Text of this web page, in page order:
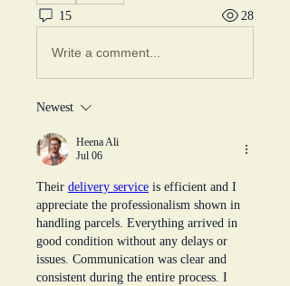
15 28
Write a comment...
Newest
Heena Ali
Jul 06
Their delivery service is efficient and I
appreciate the professionalism shown in
handling parcels. Everything arrived in
good condition without any delays or
issues. Communication was clear and
consistent during the entire process. I